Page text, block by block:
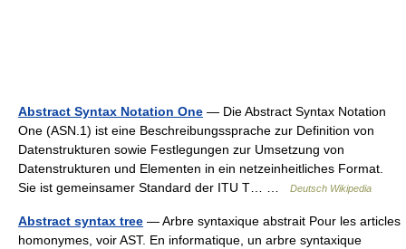
Abstract Syntax Notation One — Die Abstract Syntax Notation
One (ASN.1) ist eine Beschreibungssprache zur Definition von
Datenstrukturen sowie Festlegungen zur Umsetzung von
Datenstrukturen und Elementen in ein netzeinheitliches Format.
Sie ist gemeinsamer Standard der ITU T… …
Deutsch Wikipedia
Abstract syntax tree — Arbre syntaxique abstrait Pour les articles
homonymes, voir AST. En informatique, un arbre syntaxique